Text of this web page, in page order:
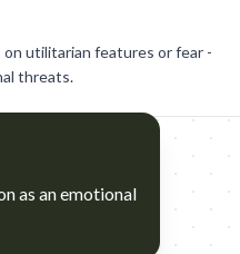
utilitarian features or fear -
threats.
as an emotional